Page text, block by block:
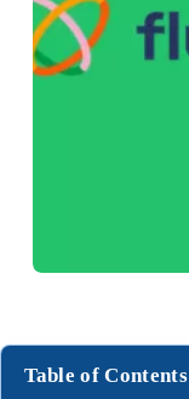
Table of Contents